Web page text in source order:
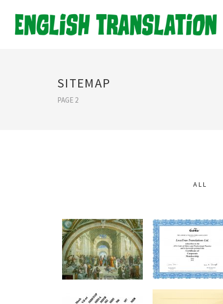
SITEMAP
PAGE 2
ALL